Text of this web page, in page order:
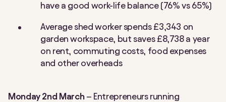
have a good work-life balance (76% vs 65%)
Average shed worker spends £3,343 on
garden workspace, but saves £8,738 a year
on rent, commuting costs, food expenses
and other overheads
Monday 2nd March– Entrepreneurs running